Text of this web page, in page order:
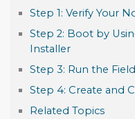
Step 1: Verify Your
Step 2: Boot by
Installer
Step 3: Run the
Step 4: Create and
Related Topics